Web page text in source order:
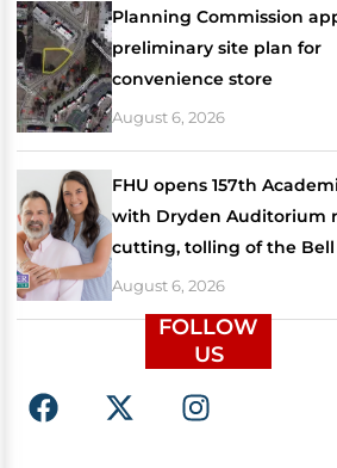
Planning Commission
preliminary site plan for
convenience store
August 6, 2026
FHU opens 157th
with Dryden Auditorium
cutting, tolling of the Bell
August 6, 2026
FOLLOW
US
F
a
X
-
I
n